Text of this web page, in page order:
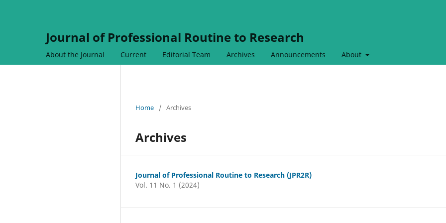
Journal of Professional Routine to Research
About the Journal Current Editorial Team Archives Announcements About
Home / Archives
Archives
Journal of Professional Routine to Research (JPR2R)
Vol. 11 No. 1 (2024)